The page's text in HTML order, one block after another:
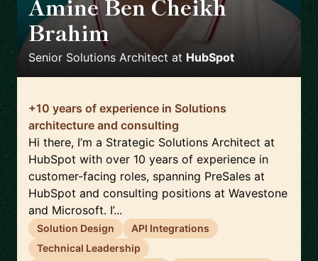
Amine Ben Cheikh
Brahim
🇫🇷
Senior Solutions Architect at HubSpot
+10 years of experience in Solutions
architecture and consulting
Hi there, I’m a Strategic Solutions Architect at
HubSpot with over 10 years of experience in
customer-facing roles, spanning PreSales at
HubSpot and consulting positions at Wavestone
and Microsoft. I’...
Solution Design
API Integrations
Technical Leadership